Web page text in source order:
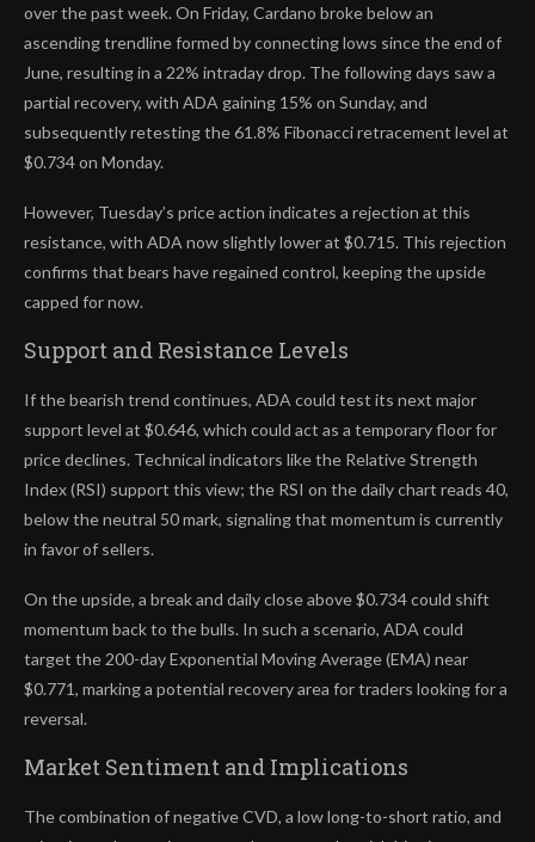
over the past week. On Friday, Cardano broke below an
ascending trendline formed by connecting lows since the end of
June, resulting in a 22% intraday drop. The following days saw a
partial recovery, with ADA gaining 15% on Sunday, and
subsequently retesting the 61.8% Fibonacci retracement level at
$0.734 on Monday.
However, Tuesday’s price action indicates a rejection at this
resistance, with ADA now slightly lower at $0.715. This rejection
confirms that bears have regained control, keeping the upside
capped for now.
Support and Resistance Levels
If the bearish trend continues, ADA could test its next major
support level at $0.646, which could act as a temporary floor for
price declines. Technical indicators like the Relative Strength
Index (RSI) support this view; the RSI on the daily chart reads 40,
below the neutral 50 mark, signaling that momentum is currently
in favor of sellers.
On the upside, a break and daily close above $0.734 could shift
momentum back to the bulls. In such a scenario, ADA could
target the 200-day Exponential Moving Average (EMA) near
$0.771, marking a potential recovery area for traders looking for a
reversal.
Market Sentiment and Implications
The combination of negative CVD, a low long-to-short ratio, and